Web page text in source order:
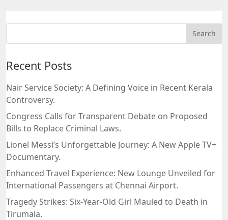
Recent Posts
Nair Service Society: A Defining Voice in Recent Kerala
Controversy.
Congress Calls for Transparent Debate on Proposed
Bills to Replace Criminal Laws.
Lionel Messi’s Unforgettable Journey: A New Apple TV+
Documentary.
Enhanced Travel Experience: New Lounge Unveiled for
International Passengers at Chennai Airport.
Tragedy Strikes: Six-Year-Old Girl Mauled to Death in
Tirumala.